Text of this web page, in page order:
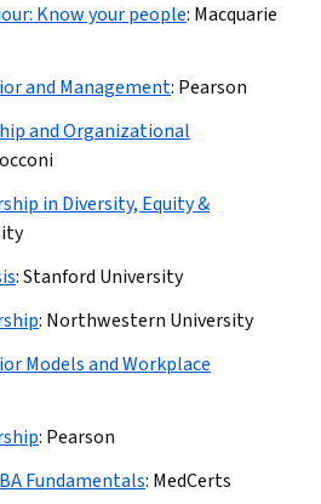
Know your people: Macquarie
and Management: Pearson
and Organizational
in Diversity, Equity &
:Stanford University
: Northwestern University
Models and Workplace
: Pearson
Fundamentals: MedCerts